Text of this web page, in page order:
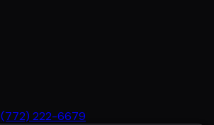
(772) 222-6679